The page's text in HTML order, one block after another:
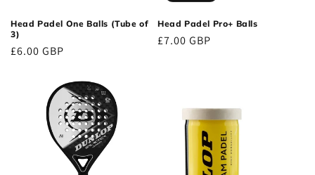
Head Padel One Balls (Tube of
3)
Regular
£6.00 GBP
Head Padel Pro+ Balls
Regular
£7.00 GBP